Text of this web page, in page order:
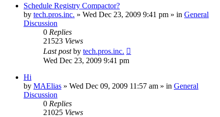
Schedule Registry Compactor?
by tech.pros.inc. » Wed Dec 23, 2009 9:41 pm » in General
Discussion
0 Replies
21523 Views
Last postby tech.pros.inc.
Wed Dec 23, 2009 9:41 pm
Hi
by MAElias » Wed Dec 09, 2009 11:57 am » in General
Discussion
0 Replies
21025 Views